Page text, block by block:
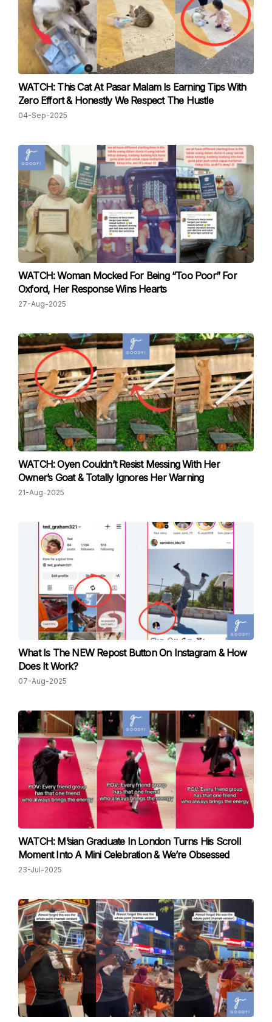
WATCH: This Cat At Pasar Malam Is Earning Tips With
Zero Effort & Honestly We Respect The Hustle
04-Sep-2025
WATCH: Woman Mocked For Being “Too Poor” For
Oxford, Her Response Wins Hearts
27-Aug-2025
WATCH: Oyen Couldn’t Resist Messing With Her
Owner’s Goat & Totally Ignores Her Warning
21-Aug-2025
What Is The NEW Repost Button On Instagram & How
Does It Work?
07-Aug-2025
WATCH: M’sian Graduate In London Turns His Scroll
Moment Into A Mini Celebration & We’re Obsessed
23-Jul-2025